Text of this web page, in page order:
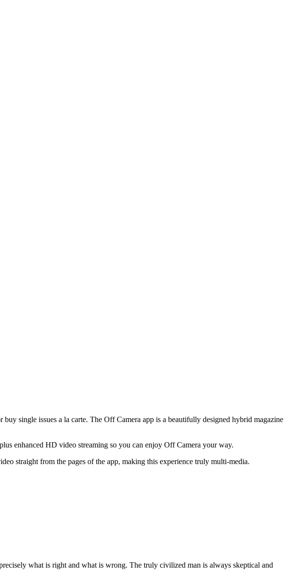
single issues a la carte. The Off Camera app is a beautifully designed hybrid magazine
enhanced HD video streaming so you can enjoy Off Camera your way.
straight from the pages of the app, making this experience truly multi-media.
what is right and what is wrong. The truly civilized man is always skeptical and